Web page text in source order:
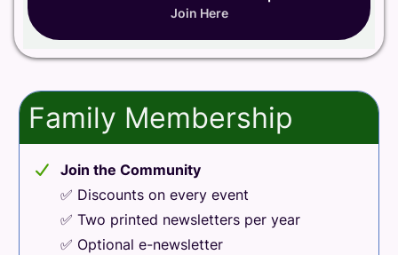
Join Here
Family Membership
Join the Community
✅ Discounts on every event
✅ Two printed newsletters per year
✅ Optional e-newsletter